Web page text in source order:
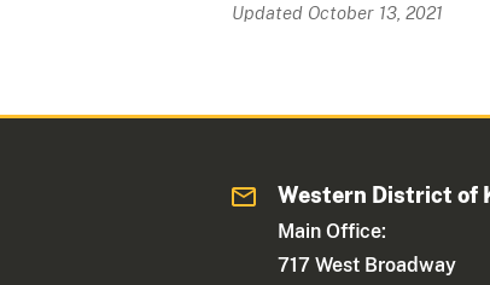
Updated October 13, 2021
Western District of
Main Office:
717 West Broadway